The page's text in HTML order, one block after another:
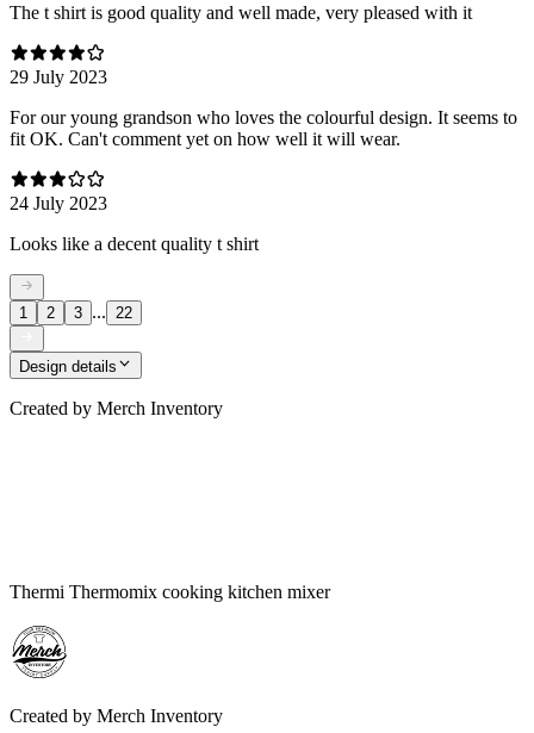
The t shirt is good quality and well made, very pleased with it
29 July 2023
For our young grandson who loves the colourful design. It seems to
fit OK. Can't comment yet on how well it will wear.
24 July 2023
Looks like a decent quality t shirt
1 2 3 ... 22
Design details
Created by Merch Inventory
Thermi Thermomix cooking kitchen mixer
Created by Merch Inventory